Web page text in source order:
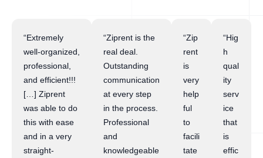
“Extremely
well-organized,
professional,
and efficient!!!
[…] Ziprent
was able to do
this with ease
and in a very
straight-
“Ziprent is the
real deal.
Outstanding
communication
at every step
in the process.
Professional
and
knowledgeable
“Zip
rent
is
very
help
ful
to
facili
tate
“Hig
h
qual
ity
serv
ice
that
is
effic